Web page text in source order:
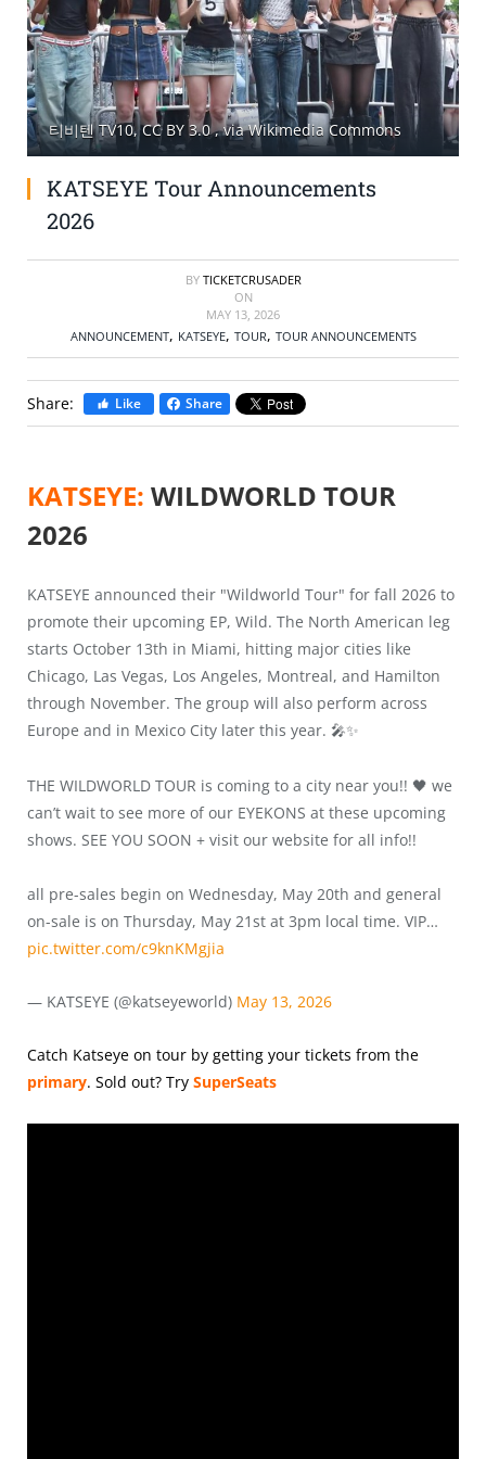
SELL TICKETS
BUY TICKETS
티비텐 TV10, CC BY 3.0, via Wikimedia Commons
KATSEYE Tour Announcements
2026
BY TICKETCRUSADER
ON
MAY 13, 2026
ANNOUNCEMENT, KATSEYE, TOUR, TOUR ANNOUNCEMENTS
Share: Like Share
KATSEYE: WILDWORLD TOUR
2026
KATSEYE announced their "Wildworld Tour" for fall 2026 to
promote their upcoming EP, Wild. The North American leg
starts October 13th in Miami, hitting major cities like
Chicago, Las Vegas, Los Angeles, Montreal, and Hamilton
through November. The group will also perform across
Europe and in Mexico City later this year. 🎤✨
THE WILDWORLD TOUR is coming to a city near you!! 🖤 we
can’t wait to see more of our EYEKONS at these upcoming
shows. SEE YOU SOON + visit our website for all info!!
all pre-sales begin on Wednesday, May 20th and general
on-sale is on Thursday, May 21st at 3pm local time. VIP…
pic.twitter.com/c9knKMgjia
— KATSEYE (@katseyeworld) May 13, 2026
Catch Katseye on tour by getting your tickets from the
primary. Sold out? Try SuperSeats